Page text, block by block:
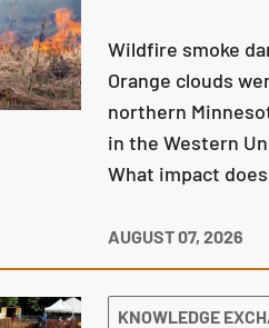
Wildfire smoke
Orange clouds
northern
in the Western
What impact
AUGUST 07, 2026
KNOWLEDGE